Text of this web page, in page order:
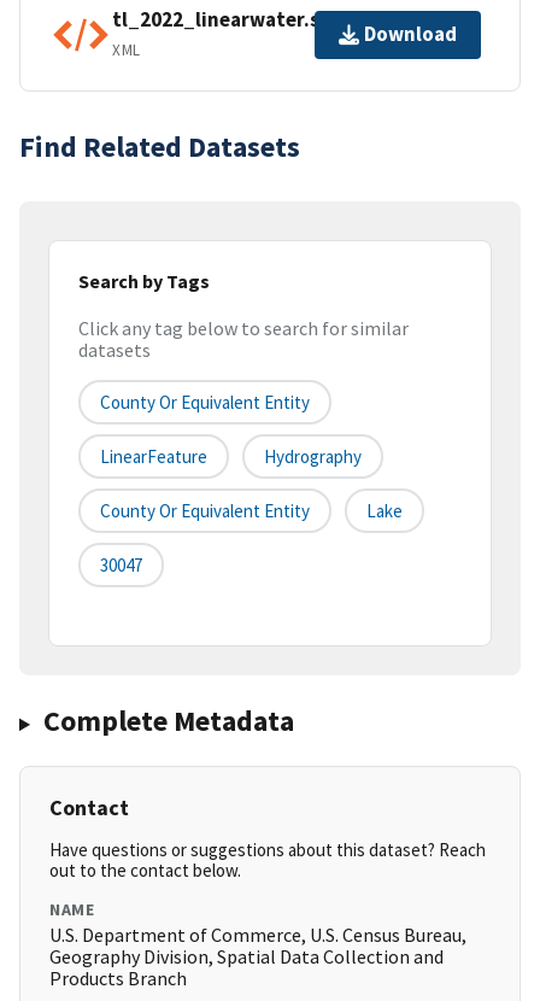
tl_2022_linearwater.shp.ea.iso.xml
XML
Download
Find Related Datasets
Search by Tags
Click any tag below to search for similar
datasets
County Or Equivalent Entity
LinearFeature Hydrography
County Or Equivalent Entity Lake
30047
Complete Metadata
Contact
Have questions or suggestions about this dataset? Reach
out to the contact below.
NAME
U.S. Department of Commerce, U.S. Census Bureau,
Geography Division, Spatial Data Collection and
Products Branch